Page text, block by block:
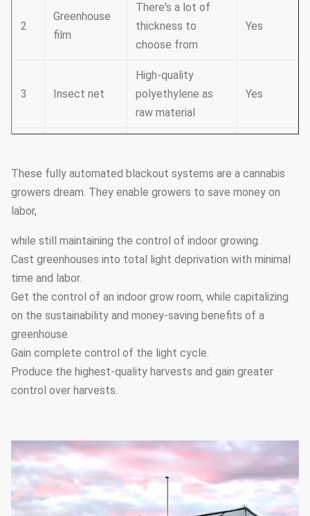
2
Greenhouse
film
There's a lot of
thickness to
choose from
Yes
3 Insect net
High-quality
polyethylene as
raw material
Yes
system
cooling pad
system
type,manual type
Ventilation
system
circulation fans
7
Heating
system
hot air heating,
electric heating
system
greenhouse length
and width
It can be
These fully automated blackout systems are a cannabis
growers dream. They enable growers to save money on
labor,
while still maintaining the control of indoor growing.
Cast greenhouses into total light deprivation with minimal
time and labor.
Get the control of an indoor grow room, while capitalizing
on the sustainability and money-saving benefits of a
greenhouse.
Gain complete control of the light cycle.
Produce the highest-quality harvests and gain greater
control over harvests.